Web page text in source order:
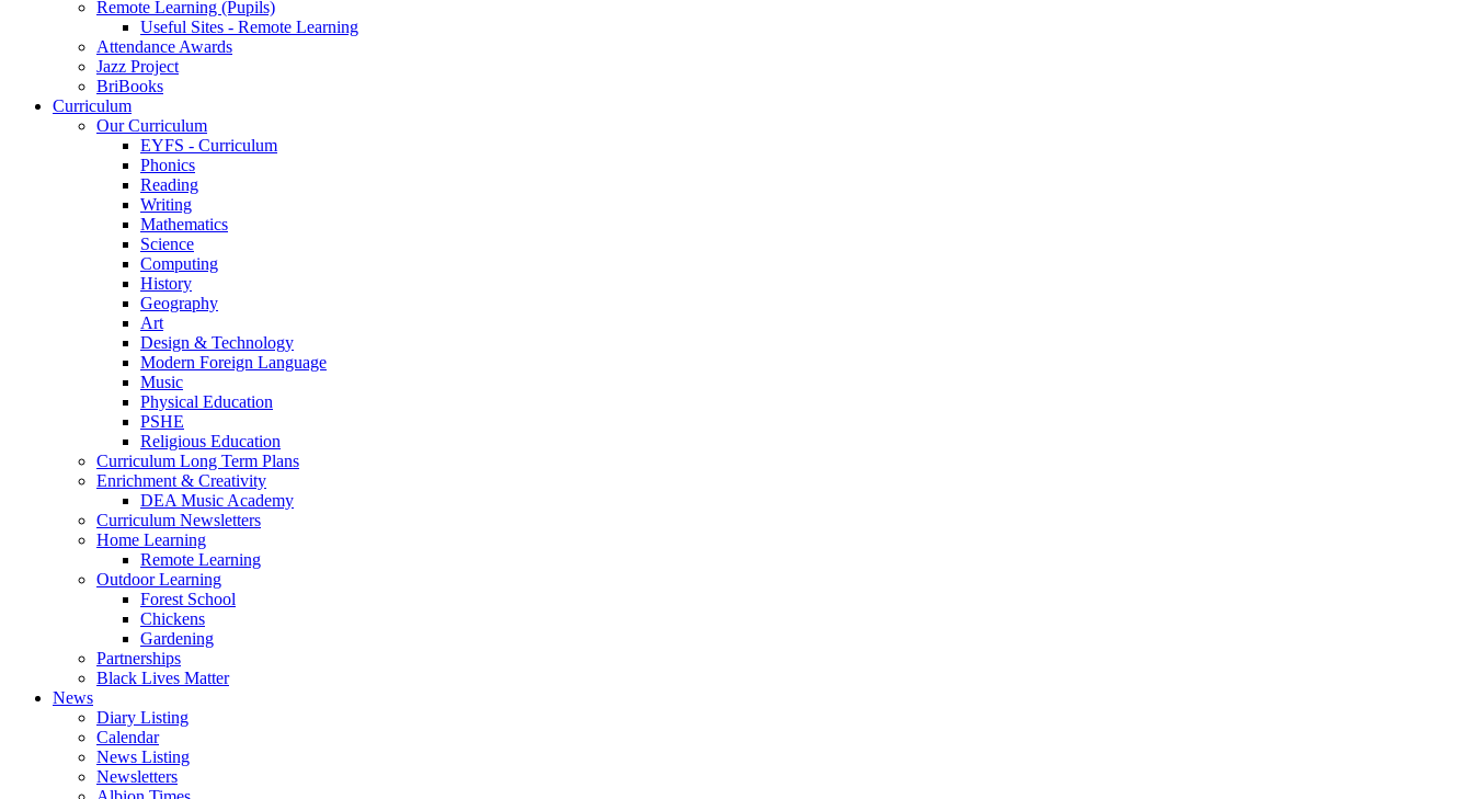
Remote Learning (Pupils)
Useful Sites - Remote Learning
Attendance Awards
Jazz Project
BriBooks
Curriculum
Our Curriculum
EYFS - Curriculum
Phonics
Reading
Writing
Mathematics
Science
Computing
History
Geography
Art
Design & Technology
Modern Foreign Language
Music
Physical Education
PSHE
Religious Education
Curriculum Long Term Plans
Enrichment & Creativity
DEA Music Academy
Curriculum Newsletters
Home Learning
Remote Learning
Outdoor Learning
Forest School
Chickens
Gardening
Partnerships
Black Lives Matter
News
Diary Listing
Calendar
News Listing
Newsletters